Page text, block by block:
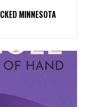
MINNESOTA